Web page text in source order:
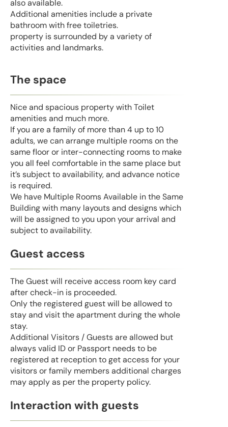
also available.
Additional amenities include a private
bathroom with free toiletries.
property is surrounded by a variety of
activities and landmarks.
The space
Nice and spacious property with Toilet
amenities and much more.
If you are a family of more than 4 up to 10
adults, we can arrange multiple rooms on the
same floor or inter-connecting rooms to make
you all feel comfortable in the same place but
it’s subject to availability, and advance notice
is required.
We have Multiple Rooms Available in the Same
Building with many layouts and designs which
will be assigned to you upon your arrival and
subject to availability.
Guest access
The Guest will receive access room key card
after check-in is proceeded.
Only the registered guest will be allowed to
stay and visit the apartment during the whole
stay.
Additional Visitors / Guests are allowed but
always valid ID or Passport needs to be
registered at reception to get access for your
visitors or family members additional charges
may apply as per the property policy.
Interaction with guests